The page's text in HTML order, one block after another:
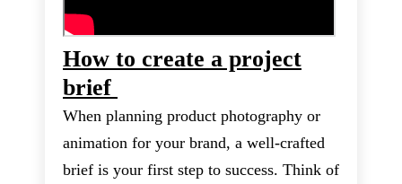
How to create a project
brief
When planning product photography or
animation for your brand, a well-crafted
brief is your first step to success. Think of